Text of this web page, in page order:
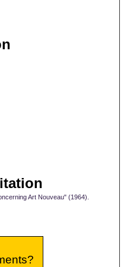
Art Nouveau" (1964).